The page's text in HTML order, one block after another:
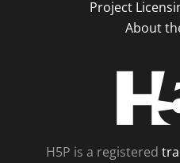
Project
About
H5P is a registered